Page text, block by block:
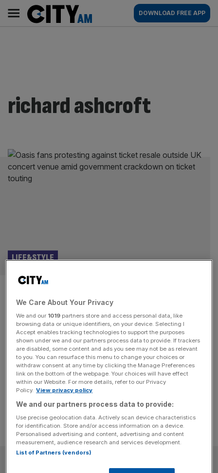
content
AM
Main
navigation
DOWNLOAD FREE APP
richard ashcroft
Oasis reunion: Gallaghers make
triumphant Wembley return
LIFE&STYLE
A lot has happened in the last two decades but for Oasis
time appears to have stood still. The sheer weight of hype
and expectation seems to have caused a ripple in the
fabric of the cultural universe, sending more than 90,000
people back to the glory days of Manchester’s finest. The
last time I saw[...]
We Care About Your Privacy
We and our 1019 partners store and access personal data, like
browsing data or unique identifiers, on your device. Selecting I
Accept enables tracking technologies to support the purposes
shown under we and our partners process data to provide. If trackers
are disabled, some content and ads you see may not be as relevant
to you. You can resurface this menu to change your choices or
withdraw consent at any time by clicking the Manage Preferences
link on the bottom of the webpage. Your choices will have effect
within our Website. For more details, refer to our Privacy
Policy. View privacy policy
We and our partners process data to provide:
Use precise geolocation data. Actively scan device characteristics
for identification. Store and/or access information on a device.
Personalised advertising and content, advertising and content
measurement, audience research and services development.
List of Partners (vendors)